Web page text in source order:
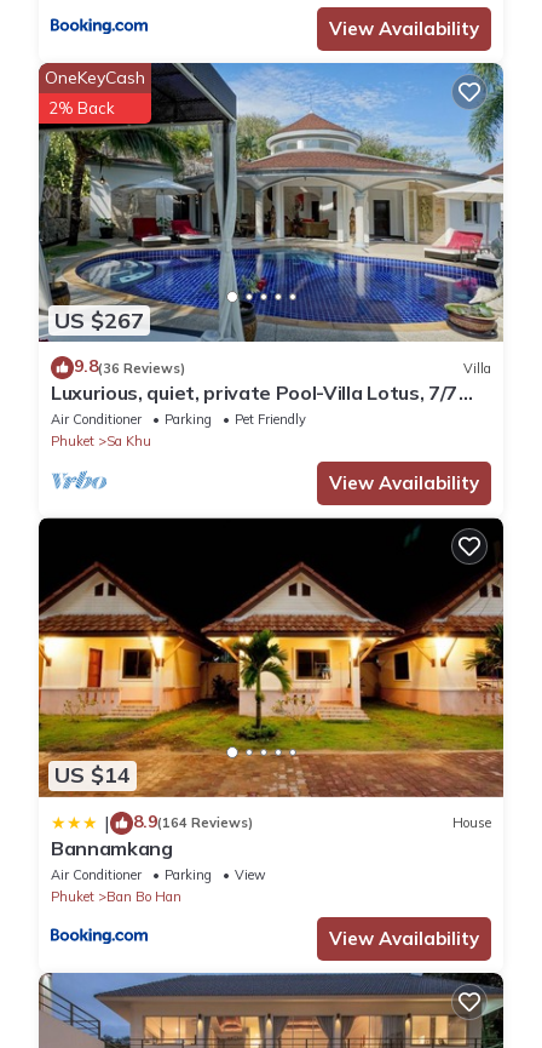
View Availability
US $267
OneKeyCash
2% Back
9.8(36 Reviews) Villa
Luxurious, quiet, private Pool-Villa Lotus, 7/7
housekeeper/butler
Air Conditioner Parking
Pet Friendly
Phuket
Sa Khu
View Availability
US $14
| 8.9(164 Reviews) House
Bannamkang
Air Conditioner Parking
View
Phuket
Ban Bo Han
View Availability